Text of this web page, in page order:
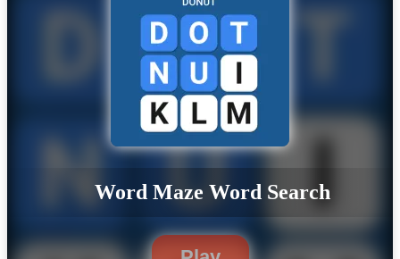
Word Maze Word Search